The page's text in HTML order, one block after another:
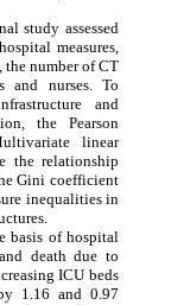
study assessed
measures,
number of CT
and nurses. To
and
the Pearson
linear
the relationship
Gini coefficient
inequalities in
basis of hospital
death due to
ICU beds
1.16 and 0.97